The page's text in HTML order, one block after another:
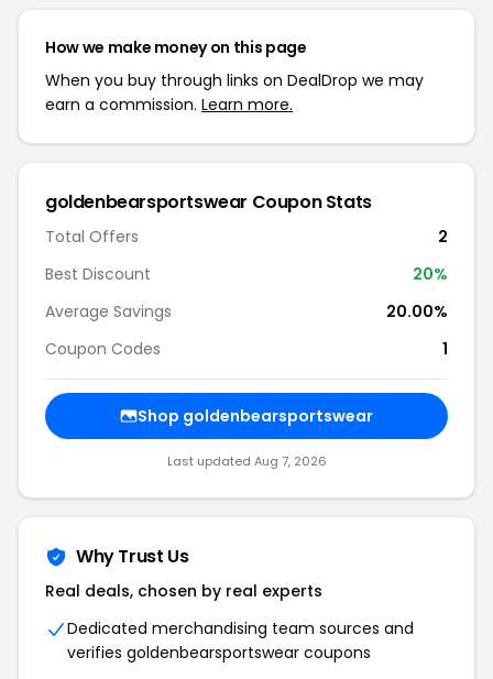
How we make money on this page
When you buy through links on DealDrop we may
earn a commission. Learn more.
goldenbearsportswear Coupon Stats
Total Offers
2
Best Discount
20%
Average Savings
20.00%
Coupon Codes
1
Shop goldenbearsportswear
Last updated Aug 7, 2026
Why Trust Us
Real deals, chosen by real experts
Dedicated merchandising team sources and
verifies goldenbearsportswear coupons